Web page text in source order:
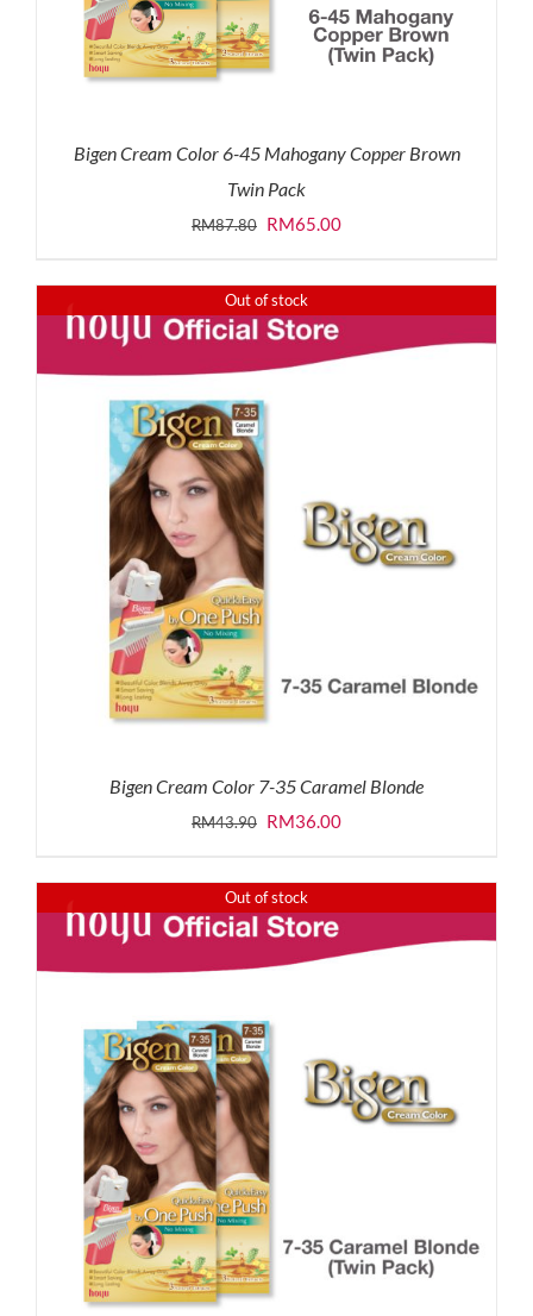
Bigen Cream Color 6-45 Mahogany Copper Brown
Twin Pack
RM87.80 Original
was:
RM87.80.
RM65.00Current
is:
RM65.00.
Out of stock
Bigen Cream Color 7-35 Caramel Blonde
RM43.90 Original
was:
RM43.90.
RM36.00Current
is:
RM36.00.
Out of stock